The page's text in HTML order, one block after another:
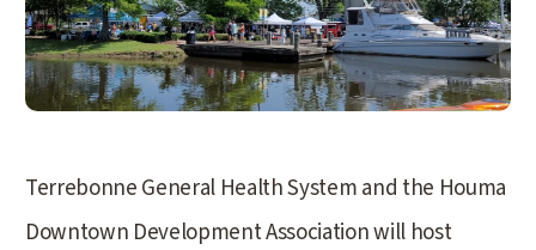
Terrebonne General Health System and the Houma
Downtown Development Association will host